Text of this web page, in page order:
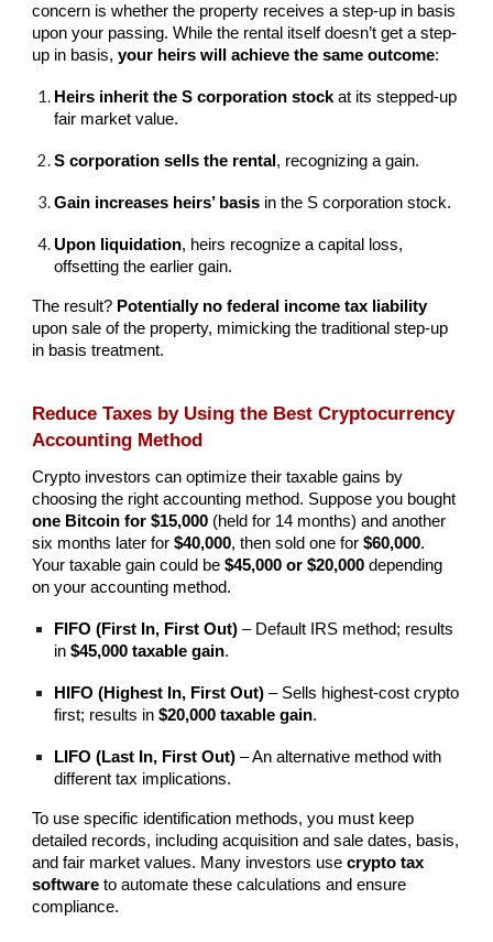
concern is whether the property receives a step-up in basis
upon your passing. While the rental itself doesn’t get a step-
up in basis,your heirs will achieve the same outcome:
Heirs inherit the S corporation stockat its stepped-up
fair market value.
S corporation sells the rental , recognizing a gain.
Gain increases heirs’ basis in the S corporation stock.
Upon liquidation, heirs recognize a capital loss,
offsetting the earlier gain.
The result? Potentially no federal income tax liability
upon sale of the property, mimicking the traditional step-up
in basis treatment.
Reduce Taxes by Using the Best Cryptocurrency
Accounting Method
Crypto investors can optimize their taxable gains by
choosing the right accounting method. Suppose you bought
one Bitcoin for $15,000 (held for 14 months) and another
six months later for$40,000, then sold one for$60,000.
Your taxable gain could be$45,000 or $20,000 depending
on your accounting method.
FIFO (First In, First Out) – Default IRS method; results
in$45,000 taxable gain.
HIFO (Highest In, First Out) – Sells highest-cost crypto
first; results in$20,000 taxable gain.
LIFO (Last In, First Out) – An alternative method with
different tax implications.
To use specific identification methods, you must keep
detailed records, including acquisition and sale dates, basis,
and fair market values. Many investors usecrypto tax
software to automate these calculations and ensure
compliance.